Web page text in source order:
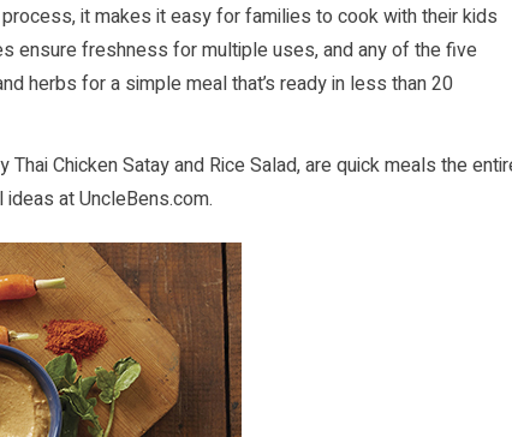
it makes it easy for families to cook with their kids
ensure freshness for multiple uses, and any of the five
herbs for a simple meal that’s ready in less than 20
Chicken Satay and Rice Salad, are quick meals the
ideas atUncleBens.com.